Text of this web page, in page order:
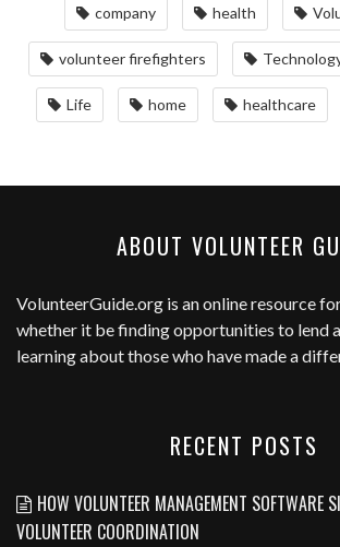
company health
volunteer firefighters
Life home healthcare
ABOUT VOLUNTEER
VolunteerGuide.org is an online resource
whether it be finding opportunities to lend
learning about those who have made a
RECENT POSTS
HOW VOLUNTEER MANAGEMENT SOFTWARE
VOLUNTEER COORDINATION